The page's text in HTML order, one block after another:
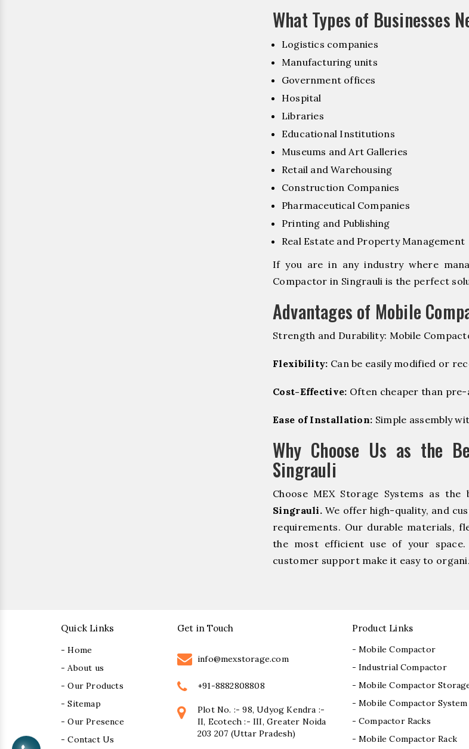
What Types of Businesses
Logistics companies
Manufacturing units
Government offices
Hospital
Libraries
Educational Institutions
Museums and Art Galleries
Retail and Warehousing
Construction Companies
Pharmaceutical Companies
Printing and Publishing
Real Estate and Property Management
If you are in any industry where
Compactor in Singrauli is the perfect
Advantages of Mobile
Strength and Durability: Mobile
Flexibility: Can be easily modified or
Cost-Effective: Often cheaper than
Ease of Installation: Simple assembly
Why Choose Us as the
Singrauli
Choose MEX Storage Systems as the
Singrauli. We offer high-quality, and
requirements. Our durable materials,
the most efficient use of your
customer support make it easy to
Quick Links
- Home
- About us
- Our Products
- Sitemap
- Our Presence
- Contact Us
Get in Touch
info@mexstorage.com
+91-8882808808
Plot No. :- 98, Udyog Kendra :-
II, Ecotech :- III, Greater Noida
203 207 (Uttar Pradesh)
Product Links
- Mobile Compactor
- Industrial Compactor
- Mobile Compactor
- Mobile Compactor System
- Compactor Racks
- Mobile Compactor Rack